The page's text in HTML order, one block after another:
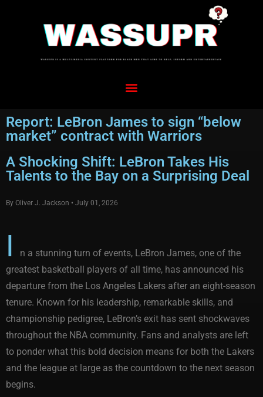
Report: LeBron James to sign “below
market” contract with Warriors
A Shocking Shift: LeBron Takes His
Talents to the Bay on a Surprising Deal
By Oliver J. Jackson • July 01, 2026
I
n a stunning turn of events, LeBron James, one of the
greatest basketball players of all time, has announced his
departure from the Los Angeles Lakers after an eight-season
tenure. Known for his leadership, remarkable skills, and
championship pedigree, LeBron’s exit has sent shockwaves
throughout the NBA community. Fans and analysts are left
to ponder what this bold decision means for both the Lakers
and the league at large as the countdown to the next season
begins.